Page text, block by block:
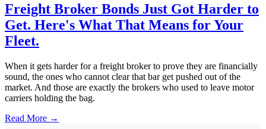
Freight Broker Bonds Just Got Harder to
Get. Here's What That Means for Your
Fleet.
When it gets harder for a freight broker to prove they are financially
sound, the ones who cannot clear that bar get pushed out of the
market. And those are exactly the brokers who used to leave motor
carriers holding the bag.
Read More →